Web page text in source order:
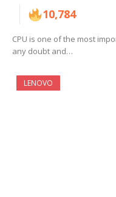
10,784
CPU is one of the most
any doubt and…
LENOVO